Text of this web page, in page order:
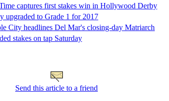
captures first stakes win in Hollywood Derby
upgraded to Grade 1 for 2017
City headlines Del Mar's closing-day Matriarch
stakes on tap Saturday
Send this article to a friend